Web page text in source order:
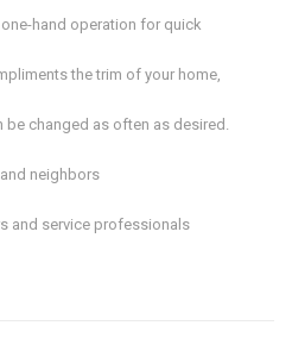
hand operation for quick
the trim of your home,
be changed as often as desired.
neighbors
and service professionals